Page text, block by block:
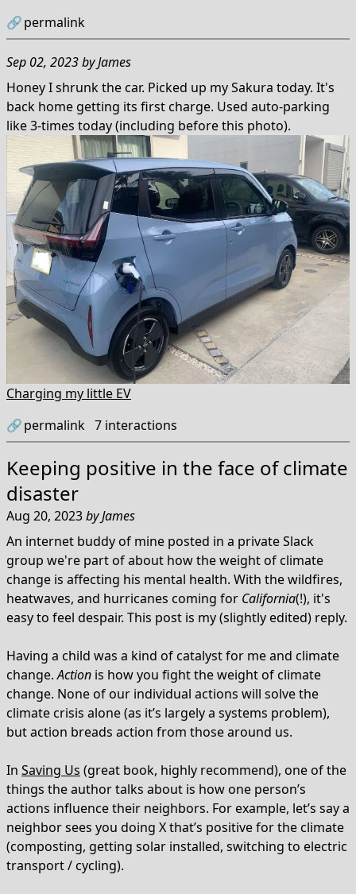
🔗permalink
Sep 02, 2023byJames
Honey I shrunk the car. Picked up my Sakura today. It's
back home getting its first charge. Used auto-parking
like 3-times today (including before this photo).
Charging my little EV
🔗permalink 7 interactions
Keeping positive in the face of climate
disaster
Aug 20, 2023byJames
An internet buddy of mine posted in a private Slack
group we're part of about how the weight of climate
change is affecting his mental health. With the wildfires,
heatwaves, and hurricanes coming for California(!), it's
easy to feel despair. This post is my (slightly edited) reply.
Having a child was a kind of catalyst for me and climate
change.Action is how you fight the weight of climate
change. None of our individual actions will solve the
climate crisis alone (as it’s largely a systems problem),
but action breads action from those around us.
In Saving Us (great book, highly recommend), one of the
things the author talks about is how one person’s
actions influence their neighbors. For example, let’s say a
neighbor sees you doing X that’s positive for the climate
(composting, getting solar installed, switching to electric
transport / cycling).